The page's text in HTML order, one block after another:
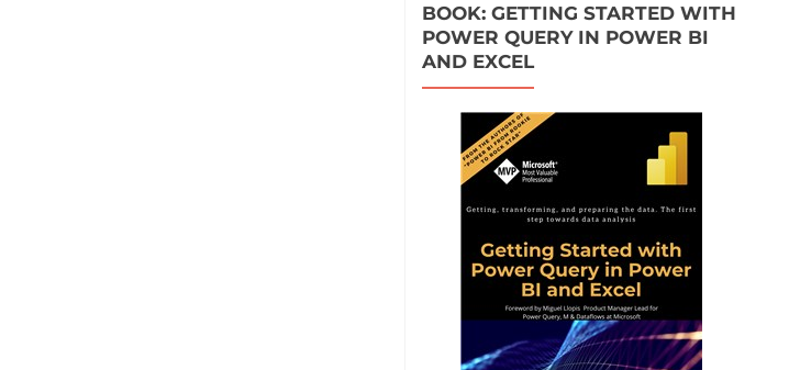
BOOK: GETTING STARTED WITH
POWER QUERY IN POWER BI
AND EXCEL